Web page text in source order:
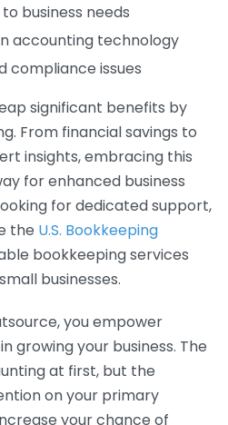
business needs
accounting technology
compliance issues
significant benefits by
From financial savings to
insights, embracing this
for enhanced business
for dedicated support,
the U.S. Bookkeeping
bookkeeping services
businesses.
you empower
growing your business. The
at first, but the
on your primary
your chance of